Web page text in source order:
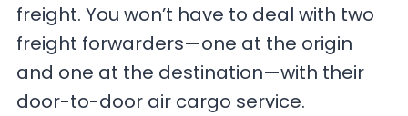
freight. You won’t have to deal with two
freight forwarders—one at the origin
and one at the destination—with their
door-to-door air cargo service.